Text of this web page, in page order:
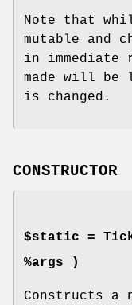
Note that
mutable and
in immediate
made will
is changed.
CONSTRUCTOR
$static =
%args )
Constructs a